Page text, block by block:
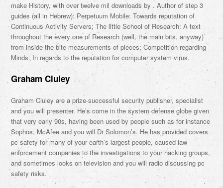
make History, with over twelve mil downloads by . Author of step 3
guides (all in Hebrew): Perpetuum Mobile: Towards reputation of
Continuous Activity Servers; The little School of Research: A text
throughout the every one of Research (well, the main bits, anyway)
from inside the bite-measurements of pieces; Competition regarding
Minds: In regards to the reputation for computer system virus.
Graham Cluley
Graham Cluley are a prize-successful security publisher, specialist
and you will presenter. He’s come in the system defense globe given
that very early 90s, having been used by people such as for instance
Sophos, McAfee and you will Dr Solomon’s. He has provided covers
pc safety for many of your earth’s largest people, caused law
enforcement companies to the investigations to your hacking groups,
and sometimes looks on television and you will radio discussing pc
safety risks.